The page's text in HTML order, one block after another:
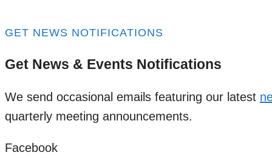
GET NEWS NOTIFICATIONS
Get News & Events Notifications
We send occasional emails featuring our latest
quarterly meeting announcements.
Facebook